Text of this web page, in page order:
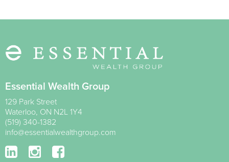
Essential Wealth Group
129 Park Street
Waterloo, ON N2L 1Y4
(519) 340-1382
info@essentialwealthgroup.com